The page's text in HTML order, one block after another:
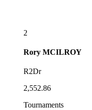
2
Rory MCILROY
R2Dr
2,552.86
Tournaments